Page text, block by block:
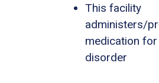
This facility
administers/
medication
disorder